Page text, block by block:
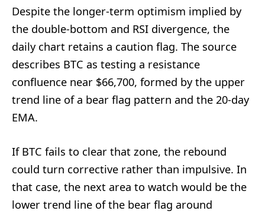
Despite the longer-term optimism implied by
the double-bottom and RSI divergence, the
daily chart retains a caution flag. The source
describes BTC as testing a resistance
confluence near $66,700, formed by the upper
trend line of a bear flag pattern and the 20-day
EMA.
If BTC fails to clear that zone, the rebound
could turn corrective rather than impulsive. In
that case, the next area to watch would be the
lower trend line of the bear flag around